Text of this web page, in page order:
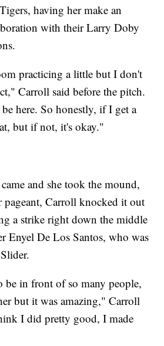
having her make an
with their Larry Doby
practicing a little but I don't
Carroll said before the pitch.
here. So honestly, if I get a
but if not, it's okay."
and she took the mound,
pageant, Carroll knocked it out
a strike right down the middle
Enyel De Los Santos, who was
be in front of so many people,
but it was amazing," Carroll
I did pretty good, I made